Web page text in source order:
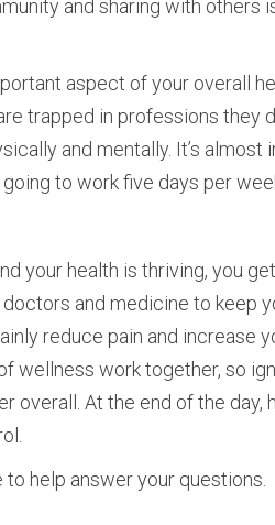
and sharing with others
aspect of your overall
trapped in professions they
and mentally. It’s almost
to work five days per
your health is thriving, you
and medicine to keep
reduce pain and increase
wellness work together, so
overall. At the end of the day,
to help answer your questions.